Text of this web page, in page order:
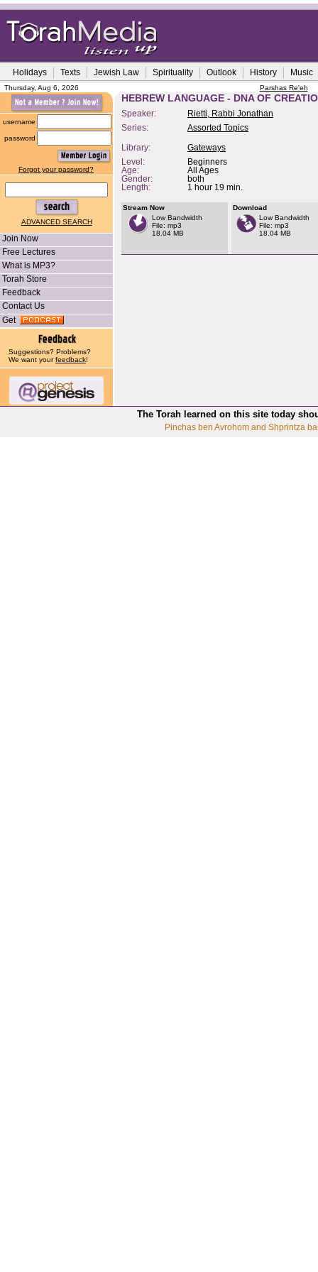
Holidays Texts Jewish Law Spirituality Outlook History Music
Thursday, Aug 6, 2026 Parshas Re'eh
username
password
Forgot your password?
ADVANCED SEARCH
Join Now
Free Lectures
What is MP3?
Torah Store
Feedback
Contact Us
Get
Suggestions? Problems?
We want yourfeedback!
HEBREW LANGUAGE - DNA OF
Speaker:
Rietti, Rabbi Jonathan
Series:
Assorted Topics
Library:
Gateways
Level:
Beginners
Age:
All Ages
Gender:
both
Length:
1 hour 19 min.
Stream Now
Low Bandwidth
File: mp3
18.04 MB
Download
Low Bandwidth
File: mp3
18.04 MB
The Torah learned on this site today
Pinchas ben Avrohom and Shprintza